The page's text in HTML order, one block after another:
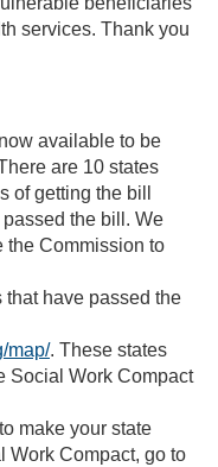
services. Thank you
available to be
are 10 states
of getting the bill
the bill. We
the Commission to
that have passed the
map/. These states
Social Work Compact
make your state
Work Compact, go to